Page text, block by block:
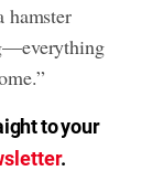
hamster
to your
.